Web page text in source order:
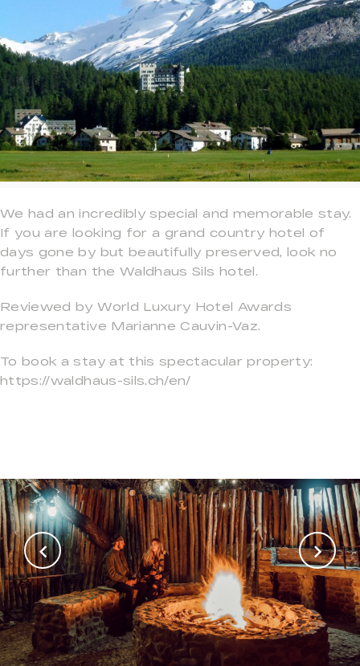
We had an incredibly special and memorable stay.
If you are looking for a grand country hotel of
days gone by but beautifully preserved, look no
further than the Waldhaus Sils hotel.
Reviewed by World Luxury Hotel Awards
representative Marianne Cauvin-Vaz.
To book a stay at this spectacular property:
https://waldhaus-sils.ch/en/